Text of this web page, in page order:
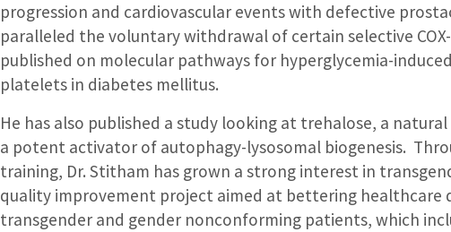
progression and cardiovascular events with defective
paralleled the voluntary withdrawal of certain selective
published on molecular pathways for hyperglycemia-
platelets in diabetes mellitus.
He has also published a study looking at trehalose, a
a potent activator of autophagy-lysosomal biogenesis.
training, Dr. Stitham has grown a strong interest in
quality improvement project aimed at bettering healthcare
transgender and gender nonconforming patients, which